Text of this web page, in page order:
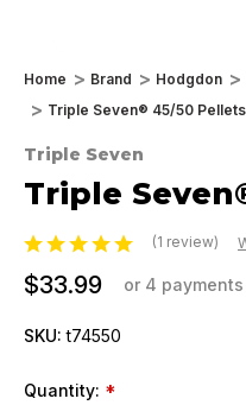
Home Brand Hodgdon
Triple Seven® 45/50 Pellets
Triple Seven
Triple
(1 review)
$33.99 or 4
SKU: t74550
Quantity: *